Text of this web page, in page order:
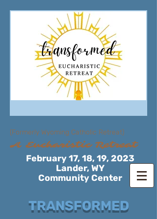
(Formerly Wyoming Catholic Retreat)
A Eucharistic Retreat
February 17, 18, 19, 2023
Lander, WY
Community Center
TRANSFORMED